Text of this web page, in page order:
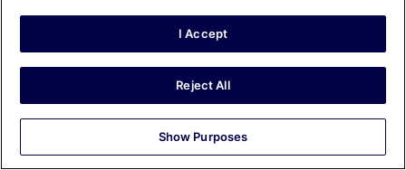
Very nice hotel but … keep in mind that bathroom is tiny!!
If you are a big person maybe reconsider this option.
move around. Other than that it was very clean and a
nice stay. They have a microwave in lobby just in case.
Stayed 2 nights in Apr 2026
I Accept
Reject All
Show Purposes